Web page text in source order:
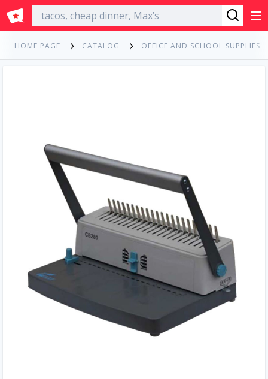
English
HOME PAGE CATALOG OFFICE AND SCHOOL SUPPLIES